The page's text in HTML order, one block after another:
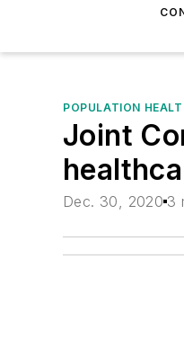
POPULATION
Joint
Dec. 30, 2020 3